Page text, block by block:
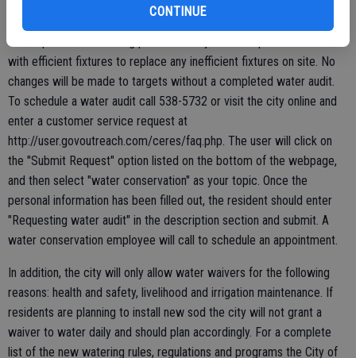
CONTINUE
offer tips on water saving practices. City staff will provide residents
with efficient fixtures to replace any inefficient fixtures on site. No
changes will be made to targets without a completed water audit.
To schedule a water audit call 538-5732 or visit the city online and
enter a customer service request at
http://user.govoutreach.com/ceres/faq.php. The user will click on
the "Submit Request" option listed on the bottom of the webpage,
and then select "water conservation" as your topic. Once the
personal information has been filled out, the resident should enter
"Requesting water audit" in the description section and submit. A
water conservation employee will call to schedule an appointment.
In addition, the city will only allow water waivers for the following
reasons: health and safety, livelihood and irrigation maintenance. If
residents are planning to install new sod the city will not grant a
waiver to water daily and should plan accordingly. For a complete
list of the new watering rules, regulations and programs the City of